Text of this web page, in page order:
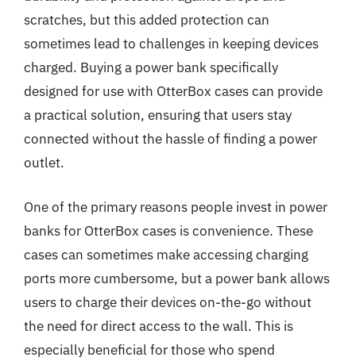
scratches, but this added protection can
sometimes lead to challenges in keeping devices
charged. Buying a power bank specifically
designed for use with OtterBox cases can provide
a practical solution, ensuring that users stay
connected without the hassle of finding a power
outlet.
One of the primary reasons people invest in power
banks for OtterBox cases is convenience. These
cases can sometimes make accessing charging
ports more cumbersome, but a power bank allows
users to charge their devices on-the-go without
the need for direct access to the wall. This is
especially beneficial for those who spend